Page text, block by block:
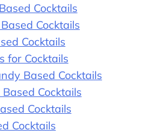
Cocktails
Cocktails
Cocktails
for Cocktails
Based Cocktails
Cocktails
Cocktails
Cocktails